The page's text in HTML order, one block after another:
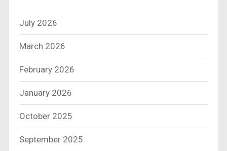
July 2026
March 2026
February 2026
January 2026
October 2025
September 2025